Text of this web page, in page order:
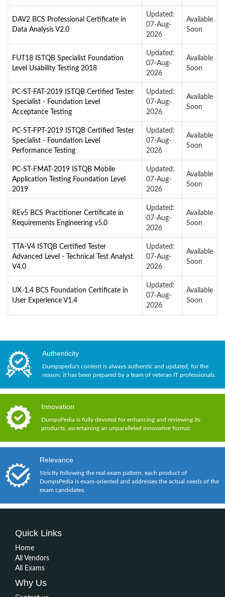
DAV2 BCS Professional Certificate in
Data Analysis V2.0
Updated:
07-Aug-
2026
Available
Soon
FUT18 ISTQB Specialist Foundation
Level Usability Testing 2018
Updated:
07-Aug-
2026
Available
Soon
PC-ST-FAT-2019 ISTQB Certified Tester
Specialist - Foundation Level
Acceptance Testing
Updated:
07-Aug-
2026
Available
Soon
PC-ST-FPT-2019 ISTQB Certified Tester
Specialist - Foundation Level
Performance Testing
Updated:
07-Aug-
2026
Available
Soon
PC-ST-FMAT-2019 ISTQB Mobile
Application Testing Foundation Level
2019
Updated:
07-Aug-
2026
Available
Soon
REv5 BCS Practitioner Certificate in
Requirements Engineering v5.0
Updated:
07-Aug-
2026
Available
Soon
TTA-V4 ISTQB Certified Tester
Advanced Level - Technical Test Analyst
V4.0
Updated:
07-Aug-
2026
Available
Soon
UX-1.4 BCS Foundation Certificate in
User Experience V1.4
Updated:
07-Aug-
2026
Available
Soon
Authenticity
Dumpspedia's content is always authentic and updated, for the
reason, it has been prepared by a team of veteran IT professionals.
Innovation
DumpsPedia is fully devoted for enhancing and reviewing its
products, ascertaining an unparalleled innovative format.
Relevance
Strictly following the real exam pattern, each product of
DumpsPedia is exam-oriented and addresses the actual needs of the
exam candidates.
Quick Links
Home
All Vendors
All Exams
Why Us